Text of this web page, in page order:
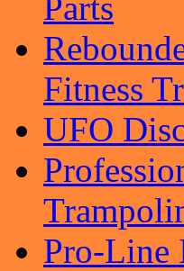
Fitness
UFO
Pro-Line